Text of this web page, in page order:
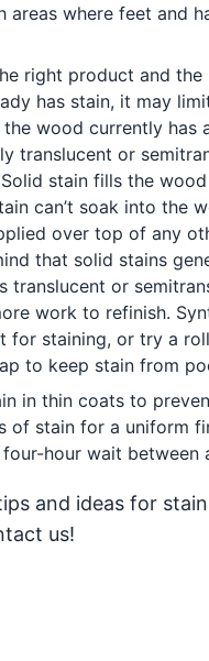
areas where feet and
right product and
has stain, it may
wood currently has
translucent or
stain fills the
can’t soak into the
over top of any
that solid stains
translucent or
work to refinish.
for staining, or try a
to keep stain from
in thin coats to
of stain for a uniform
four-hour wait between
and ideas for
us!